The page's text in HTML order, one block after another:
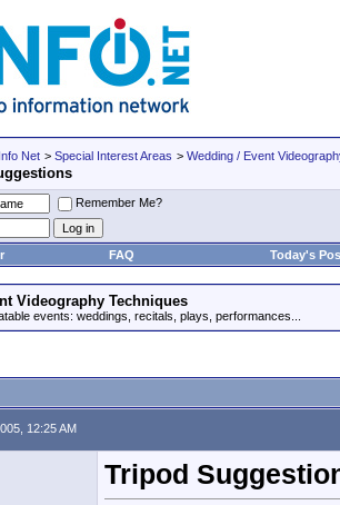
Net > Special Interest Areas > Wedding / Event
Remember Me?
FAQ Today's
Videography Techniques
events: weddings, recitals, plays, performances...
12:25 AM
Tripod